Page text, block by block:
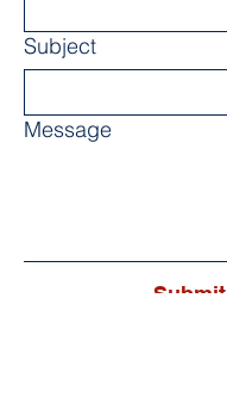
Subject
Message
Submit